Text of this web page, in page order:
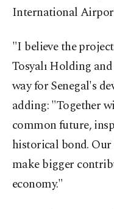
International
"I believe the
Tosyalı Holding
way for Senegal's
adding: "Together
common future,
historical bond. Our
make bigger
economy."